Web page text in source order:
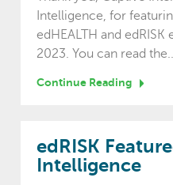
Intelligence, for
edHEALTH and
2023. You can read
Continue Reading
edRISK
Intelligence